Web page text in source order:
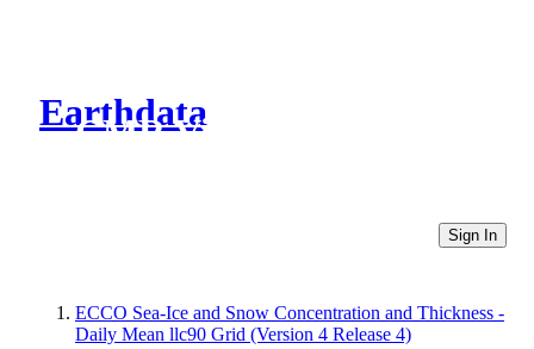
Earthdata
CMR Virtual Directories
Sign In
ECCO Sea-Ice and Snow Concentration and Thickness -
Daily Mean llc90 Grid (Version 4 Release 4)